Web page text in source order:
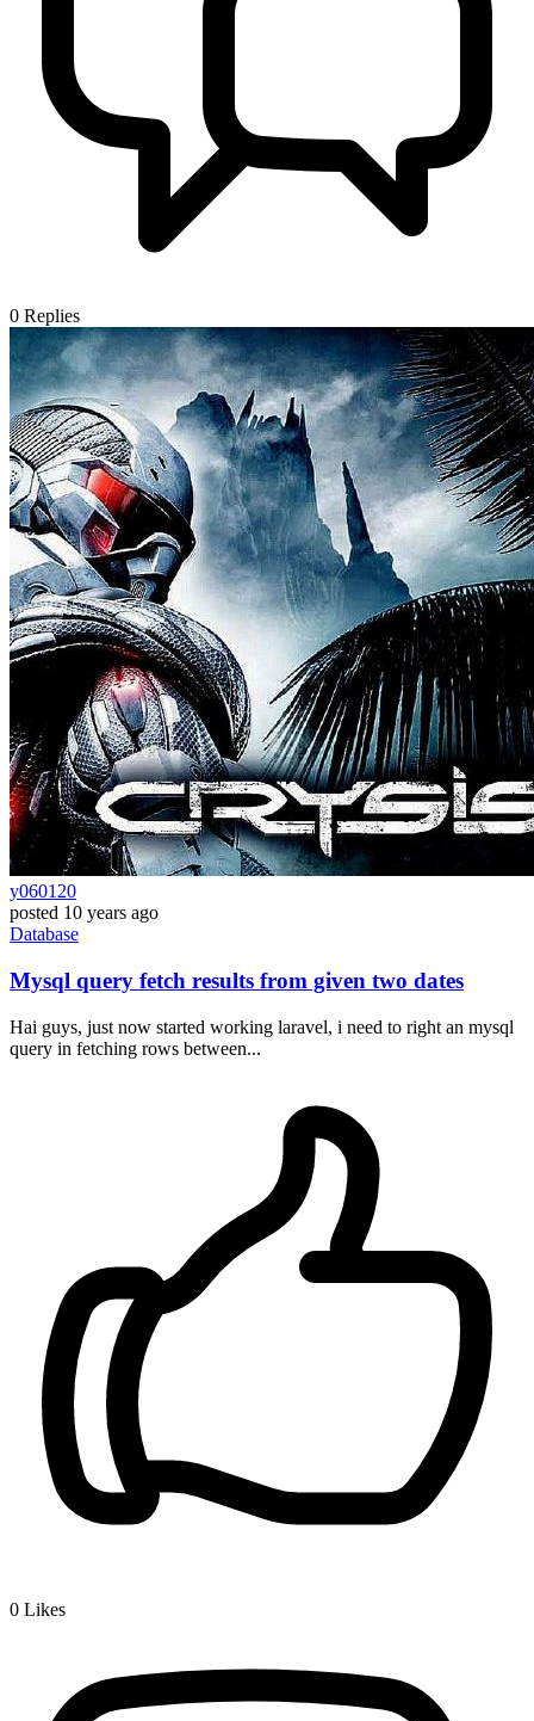
0 Replies
y060120
posted 10 years ago
Database
Mysql query fetch results from given two dates
Hai guys, just now started working laravel, i need to right an mysql
query in fetching rows between...
0 Likes